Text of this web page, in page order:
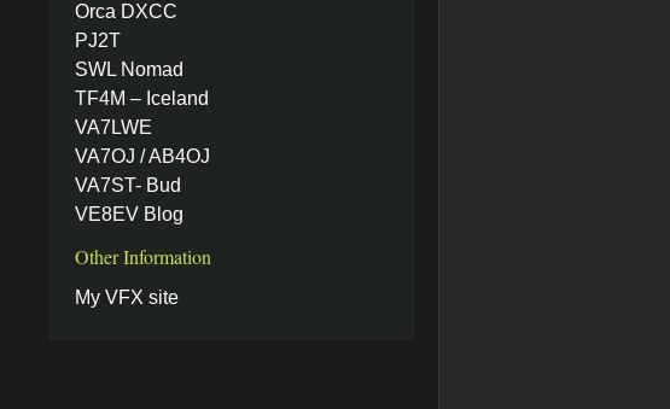
Orca DXCC
PJ2T
SWL Nomad
TF4M – Iceland
VA7LWE
VA7OJ / AB4OJ
VA7ST- Bud
VE8EV Blog
Other Information
My VFX site